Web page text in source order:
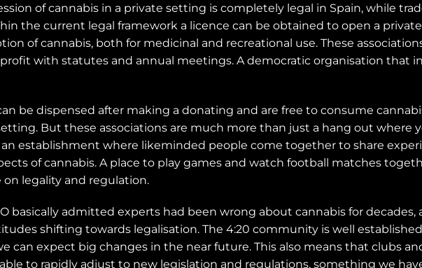
of cannabis in a private setting is completely legal in Spain, while
the current legal framework a licence can be obtained to open a private
of cannabis, both for medicinal and recreational use. These
with statutes and annual meetings. A democratic organisation that
be dispensed after making a donating and are free to consume
But these associations are much more than just a hang out where
an establishment where likeminded people come together to share
of cannabis. A place to play games and watch football matches
on legality and regulation.
basically admitted experts had been wrong about cannabis for decades,
shifting towards legalisation. The 4:20 community is well
can expect big changes in the near future. This also means that clubs
to rapidly adjust to new legislation and regulations, something we